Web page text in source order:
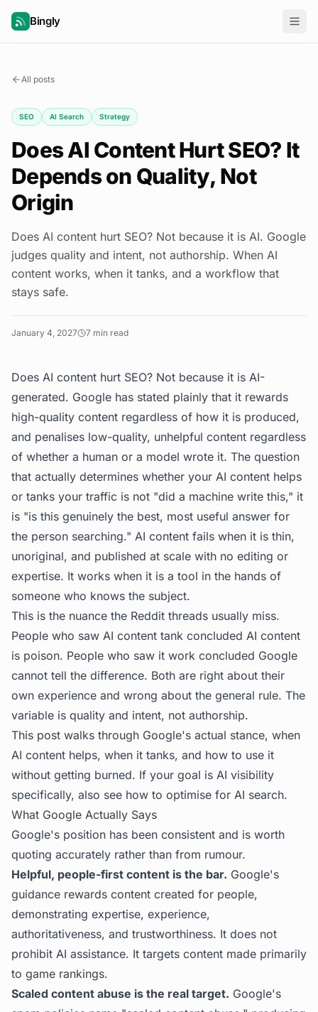
Bingly
All posts
SEO AI Search Strategy
Does AI Content Hurt SEO? It
Depends on Quality, Not
Origin
Does AI content hurt SEO? Not because it is AI. Google
judges quality and intent, not authorship. When AI
content works, when it tanks, and a workflow that
stays safe.
January 4, 2027 7 min read
Does AI content hurt SEO? Not because it is AI-
generated. Google has stated plainly that it rewards
high-quality content regardless of how it is produced,
and penalises low-quality, unhelpful content regardless
of whether a human or a model wrote it. The question
that actually determines whether your AI content helps
or tanks your traffic is not "did a machine write this," it
is "is this genuinely the best, most useful answer for
the person searching." AI content fails when it is thin,
unoriginal, and published at scale with no editing or
expertise. It works when it is a tool in the hands of
someone who knows the subject.
This is the nuance the Reddit threads usually miss.
People who saw AI content tank concluded AI content
is poison. People who saw it work concluded Google
cannot tell the difference. Both are right about their
own experience and wrong about the general rule. The
variable is quality and intent, not authorship.
This post walks through Google's actual stance, when
AI content helps, when it tanks, and how to use it
without getting burned. If your goal is AI visibility
specifically, also see how to optimise for AI search.
What Google Actually Says
Google's position has been consistent and is worth
quoting accurately rather than from rumour.
Helpful, people-first content is the bar. Google's
guidance rewards content created for people,
demonstrating expertise, experience,
authoritativeness, and trustworthiness. It does not
prohibit AI assistance. It targets content made primarily
to game rankings.
Scaled content abuse is the real target. Google's